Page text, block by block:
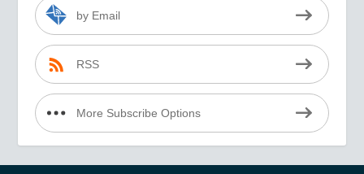
by Email
RSS
More Subscribe Options